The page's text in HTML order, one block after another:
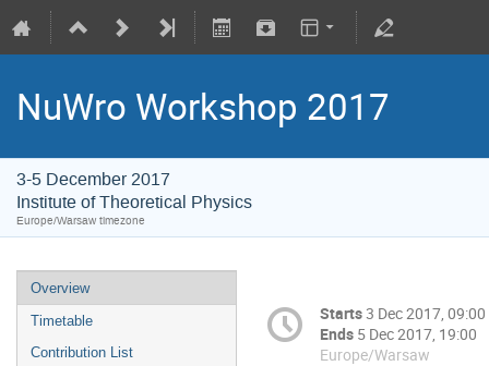
NuWro Workshop 2017
3-5 December 2017
Institute of Theoretical Physics
Europe/Warsaw timezone
Overview
Timetable
Contribution List
Starts3 Dec 2017, 09:00
Ends 5 Dec 2017, 19:00
Europe/Warsaw